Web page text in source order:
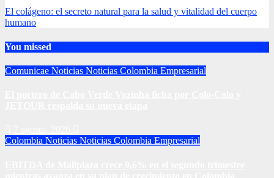
El colágeno: el secreto natural para la salud y vitalidad del cuerpo
humano
You missed
Comunicae Noticias Noticias Colombia Empresarial
Colombia Noticias Noticias Colombia Empresarial